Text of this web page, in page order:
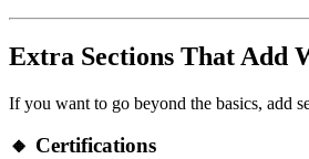
Extra Sections That Add
If you want to go beyond the basics, add
🔸 Certifications